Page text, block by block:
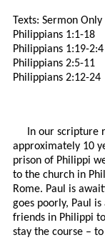
Texts: Sermon Only
Philippians 1:1-18
Philippians 1:19-2:4
Philippians 2:5-11
Philippians 2:12-24
In our scripture
approximately 10
prison of Philippi
to the church in
Rome. Paul is
goes poorly, Paul
friends in Philippi
stay the course –